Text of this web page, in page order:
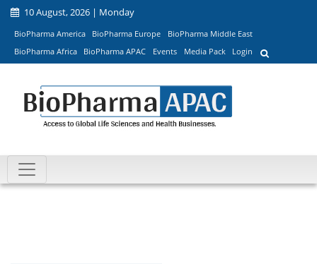
10 August, 2026 | Monday
BioPharma America BioPharma Europe
BioPharma Middle East
BioPharma Africa
BioPharma APAC Events Media Pack Login